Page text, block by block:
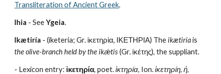
Transliteration of Ancient Greek.
Ihia - See Ygeia.
Ikætiría - (iketeria; Gr. ἱκετηρία, ΙΚΕΤΗΡΙΑ) The ikætiría
the olive-branch held by the ikǽtis (Gr. ἱκέτης), the suppliant.
- Lexicon entry: ἱκετηρία, poet. ἱκτηρία, Ion. ἱκετηρίη, ἡ